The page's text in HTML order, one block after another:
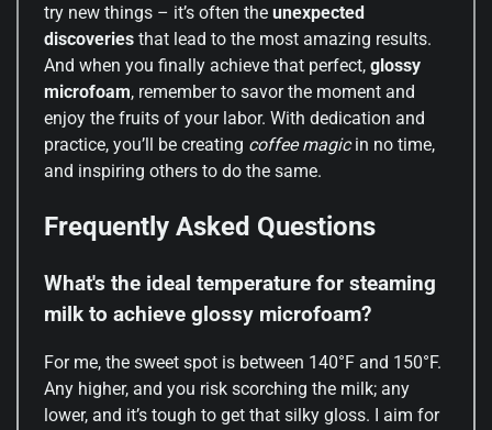
try new things – it’s often the unexpected
discoveries that lead to the most amazing results.
And when you finally achieve that perfect, glossy
microfoam, remember to savor the moment and
enjoy the fruits of your labor. With dedication and
practice, you’ll be creating coffee magicin no time,
and inspiring others to do the same.
Frequently Asked Questions
What's the ideal temperature for steaming
milk to achieve glossy microfoam?
For me, the sweet spot is between 140°F and 150°F.
Any higher, and you risk scorching the milk; any
lower, and it’s tough to get that silky gloss. I aim for